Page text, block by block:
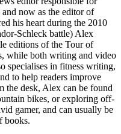
now as the editor of
his heart during the 2010
Schleck battle) Alex
editions of the Tour of
while both writing and video
specialises in fitness writing,
to help readers improve
desk, Alex can be found
bikes, or exploring off-
gamer, and can usually be
books.